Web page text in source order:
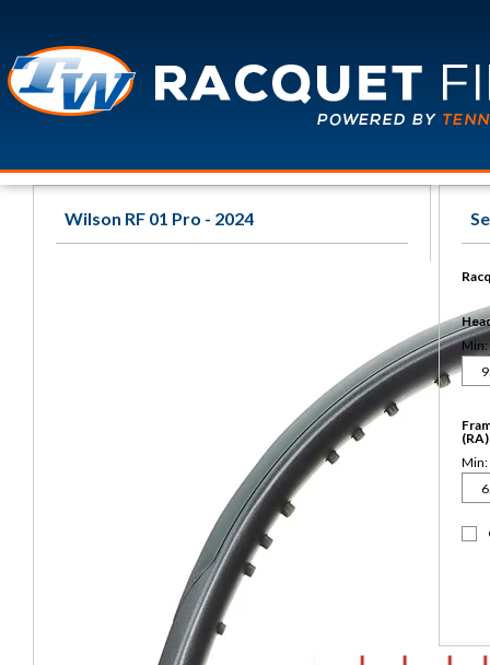
Wilson RF 01 Pro - 2024
Min:
(RA)
Min: